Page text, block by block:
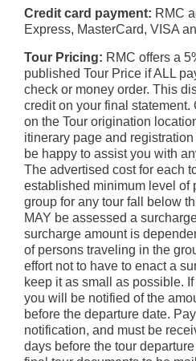
Credit card payment: RMC
Express, MasterCard, VISA
Tour Pricing: RMC offers a
published Tour Price if ALL
check or money order. This
credit on your final statement.
on the Tour origination
itinerary page and
be happy to assist you with
The advertised cost for each
established minimum level of
group for any tour fall below
MAY be assessed a
surcharge amount is
of persons traveling in the
effort not to have to enact a
keep it as small as possible.
you will be notified of the
before the departure date.
notification, and must be
days before the tour